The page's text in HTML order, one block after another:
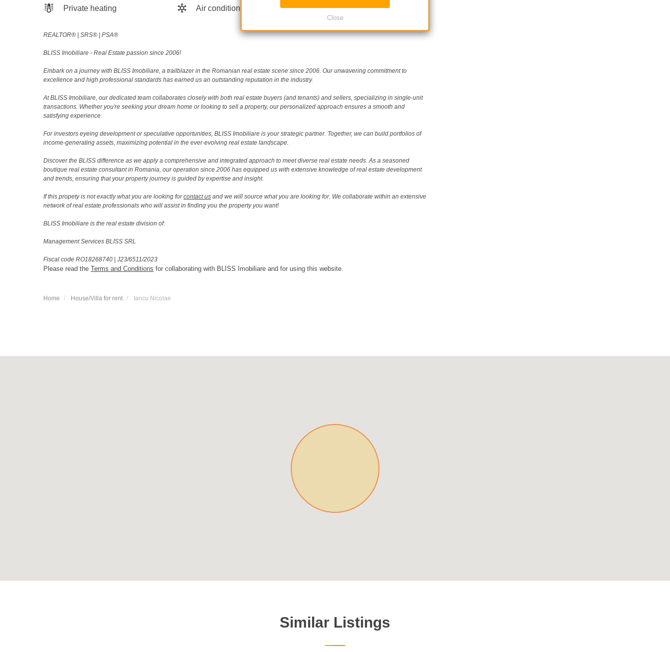
Close
Private heating Air conditioning Fireplace
REALTOR®️ | SRS®️ | PSA®️
BLISS Imobiliare - Real Estate passion since 2006!
Embark on a journey with BLISS Imobiliare, a trailblazer in the Romanian real estate scene since 2006. Our unwavering commitment to
excellence and high professional standards has earned us an outstanding reputation in the industry.
At BLISS Imobiliare, our dedicated team collaborates closely with both real estate buyers (and tenants) and sellers, specializing in single-unit
transactions. Whether you're seeking your dream home or looking to sell a property, our personalized approach ensures a smooth and
satisfying experience.
For investors eyeing development or speculative opportunities, BLISS Imobiliare is your strategic partner. Together, we can build portfolios of
income-generating assets, maximizing potential in the ever-evolving real estate landscape.
Discover the BLISS difference as we apply a comprehensive and integrated approach to meet diverse real estate needs. As a seasoned
boutique real estate consultant in Romania, our operation since 2006 has equipped us with extensive knowledge of real estate development
and trends, ensuring that your property journey is guided by expertise and insight.
If this propety is not exactly what you are looking forcontact us and we will source what you are looking for. We collaborate within an extensive
network of real estate professionals who will assist in finding you the property you want!
BLISS Imobiliare is the real estate division of:
Management Services BLISS SRL
Fiscal code RO18268740 | J23/6511/2023
Please read the Terms and Conditions for collaborating with BLISS Imobiliare and for using this website.
Home House/Villa for rent Iancu Nicolae
Similar Listings